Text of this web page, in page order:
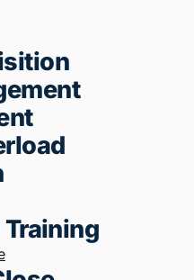
For
No Matter
Is, My Aim Is
Or Triple Your
Too By
Business
You Will